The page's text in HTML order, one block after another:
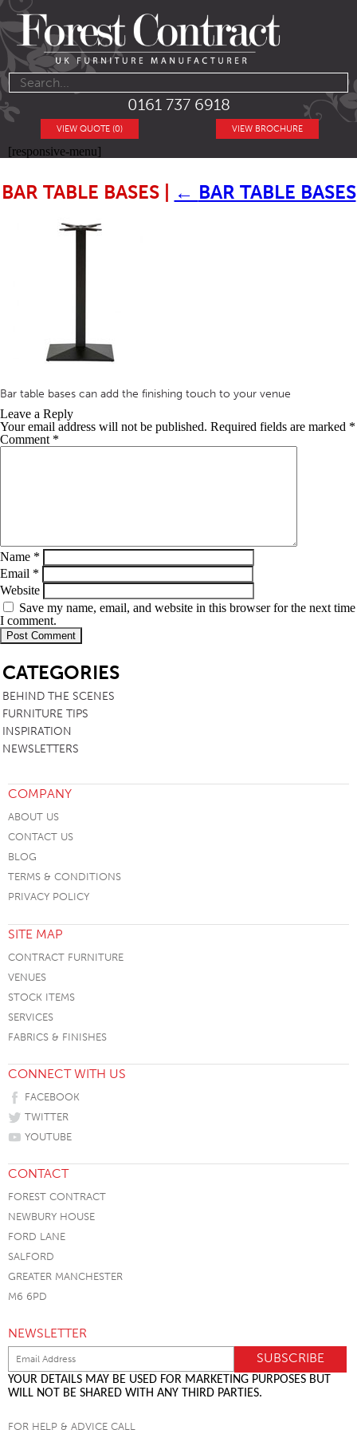
0161 737 6918
VIEW BROCHURE
VIEW QUOTE (0)
[responsive-menu]
BAR TABLE BASES ← BAR TABLE BASES
Bar table bases can add the finishing touch to your venue
Leave a Reply
Your email address will not be published. Required fields are marked *
Comment *
Name *
Email *
Website
Save my name, email, and website in this browser for the next time
I comment.
CATEGORIES
BEHIND THE SCENES
FURNITURE TIPS
INSPIRATION
NEWSLETTERS
COMPANY
ABOUT US
CONTACT US
BLOG
TERMS & CONDITIONS
PRIVACY POLICY
SITE MAP
CONTRACT FURNITURE
VENUES
STOCK ITEMS
SERVICES
FABRICS & FINISHES
CONNECT WITH US
FACEBOOK
TWITTER
YOUTUBE
CONTACT
FOREST CONTRACT
NEWBURY HOUSE
FORD LANE
SALFORD
GREATER MANCHESTER
M6 6PD
NEWSLETTER
YOUR DETAILS MAY BE USED FOR MARKETING PURPOSES BUT
WILL NOT BE SHARED WITH ANY THIRD PARTIES.
FOR HELP & ADVICE CALL